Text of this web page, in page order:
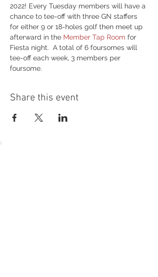
2022! Every Tuesday members will have a
chance to tee-off with three GN staffers
for either 9 or 18-holes golf then meet up
afterward in the Member Tap Room for
Fiesta night.  A total of 6 foursomes will
tee-off each week, 3 members per
foursome.
Share this event